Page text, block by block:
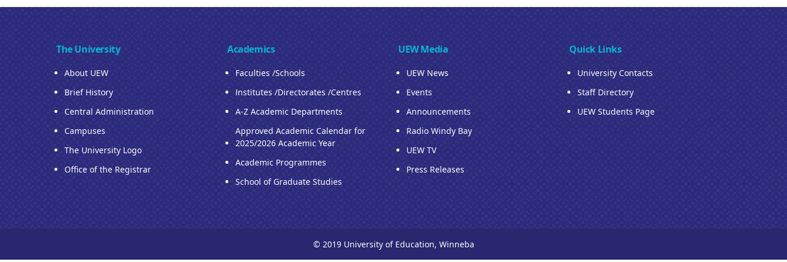
The University
About UEW
Brief History
Central Administration
Campuses
The University Logo
Office of the Registrar
Academics
Faculties /Schools
Institutes /Directorates /Centres
A-Z Academic Departments
Approved Academic Calendar for
2025/2026 Academic Year
Academic Programmes
School of Graduate Studies
UEW Media
UEW News
Events
Announcements
Radio Windy Bay
UEW TV
Press Releases
Quick Links
University Contacts
Staff Directory
UEW Students Page
© 2019 University of Education, Winneba